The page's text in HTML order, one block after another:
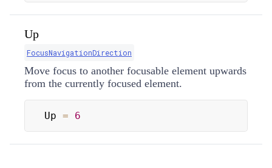
Up
FocusNavigationDirection
Move focus to another focusable element upwards
from the currently focused element.
Up = 6